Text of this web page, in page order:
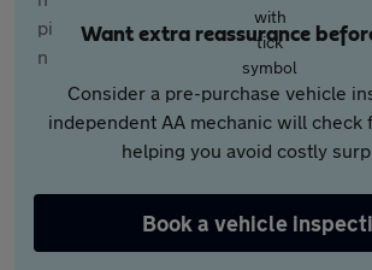
Want extra reassurance
Consider a pre-purchase vehicle
independent AA mechanic will check
helping you avoid costly
Book a vehicle